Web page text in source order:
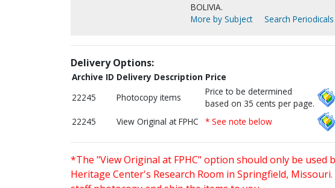
BOLIVIA.
More by Subject
Search
Delivery Options:
Archive ID Delivery Description Price
22245
Photocopy items
Price to be determined
based on 35 cents per page.
22245 View Original at FPHC * See note below
*The "View Original at FPHC" option should only be
Heritage Center's Research Room in Springfield,